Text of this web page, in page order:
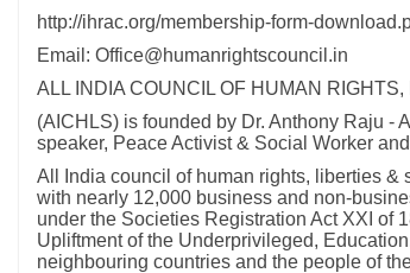
http://ihrac.org/membership-form-
Email: Office@humanrightscouncil.in
ALL INDIA COUNCIL OF HUMAN
(AICHLS) is founded by Dr. Anthony Raju -
speaker, Peace Activist & Social Worker
All India council of human rights, liberties &
with nearly 12,000 business and non-
under the Societies Registration Act XXI of
Upliftment of the Underprivileged,
neighbouring countries and the people of